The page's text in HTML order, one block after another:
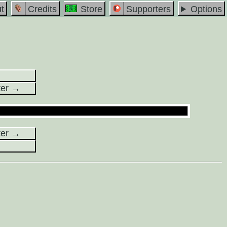
Credits Store Supporters
Options
→
→